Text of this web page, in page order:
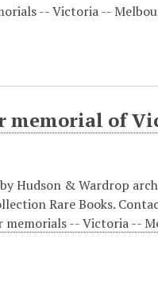
-- Victoria --
memorial of
Hudson & Wardrop
Rare Books.
memorials -- Victoria --